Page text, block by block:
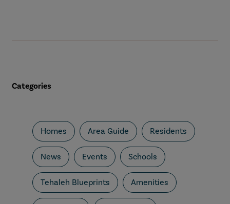
Categories
Homes Area Guide Residents
News Events Schools
Tehaleh Blueprints Amenities